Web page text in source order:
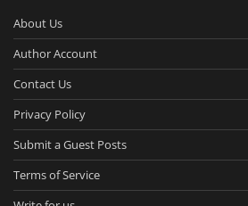
About Us
Author Account
Contact Us
Privacy Policy
Submit a Guest Posts
Terms of Service